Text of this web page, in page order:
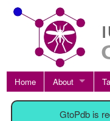
Home About
GtoPdb is